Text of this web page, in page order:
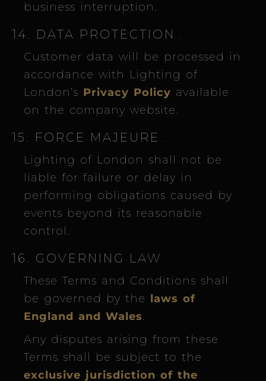
business interruption.
14. DATA PROTECTION .
Customer data will be processed in
accordance with Lighting of
London’s Privacy Policy available
on the company website.
15. FORCE MAJEURE .
Lighting of London shall not be
liable for failure or delay in
performing obligations caused by
events beyond its reasonable
control.
16. GOVERNING LAW .
These Terms and Conditions shall
be governed by the laws of
England and Wales.
Any disputes arising from these
Terms shall be subject to the
exclusive jurisdiction of the